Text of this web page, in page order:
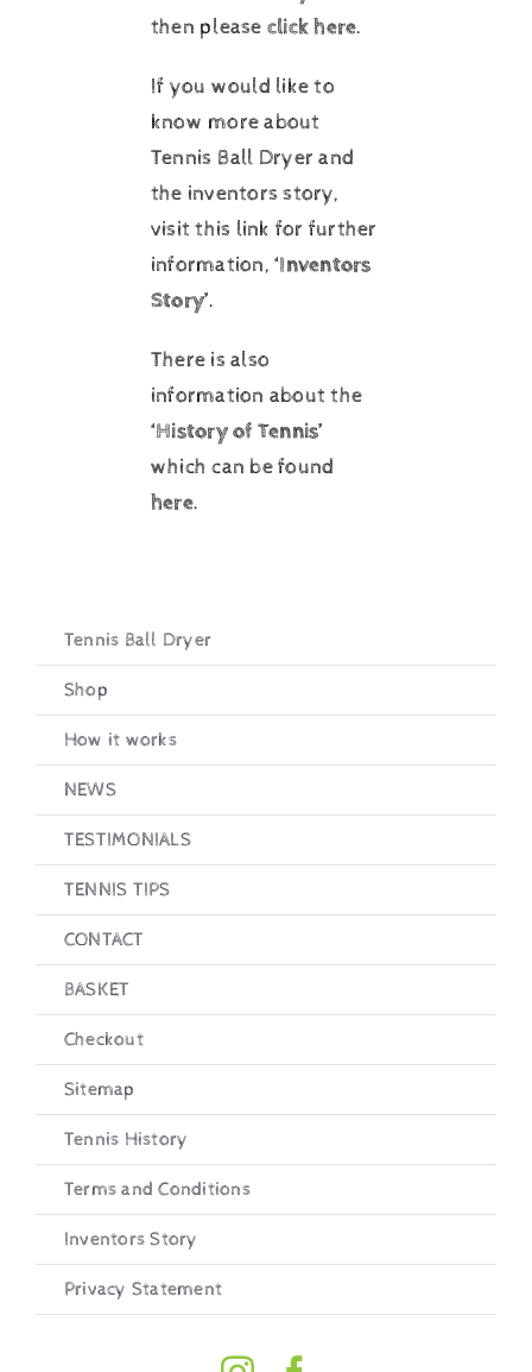
then please click here.
If you would like to
know more about
Tennis Ball Dryer and
the inventors story,
visit this link for further
information,‘Inventors
Story’.
There is also
information about the
‘History of Tennis’
which can be found
here.
Tennis Ball Dryer
Shop
How it works
NEWS
TESTIMONIALS
TENNIS TIPS
CONTACT
BASKET
Checkout
Sitemap
Tennis History
Terms and Conditions
Inventors Story
Privacy Statement